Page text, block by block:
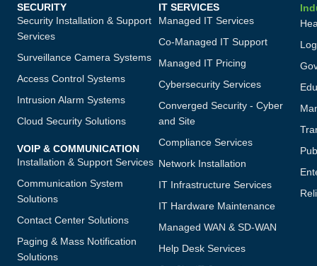
SECURITY
Security Installation & Support
Services
Surveillance Camera Systems
Access Control Systems
Intrusion Alarm Systems
Cloud Security Solutions
VOIP & COMMUNICATION
Installation & Support Services
Communication System
Solutions
Contact Center Solutions
Paging & Mass Notification
Solutions
IT SERVICES
Managed IT Services
Co-Managed IT Support
Managed IT Pricing
Cybersecurity Services
Converged Security - Cyber
and Site
Compliance Services
Network Installation
IT Infrastructure Services
IT Hardware Maintenance
Managed WAN & SD-WAN
Help Desk Services